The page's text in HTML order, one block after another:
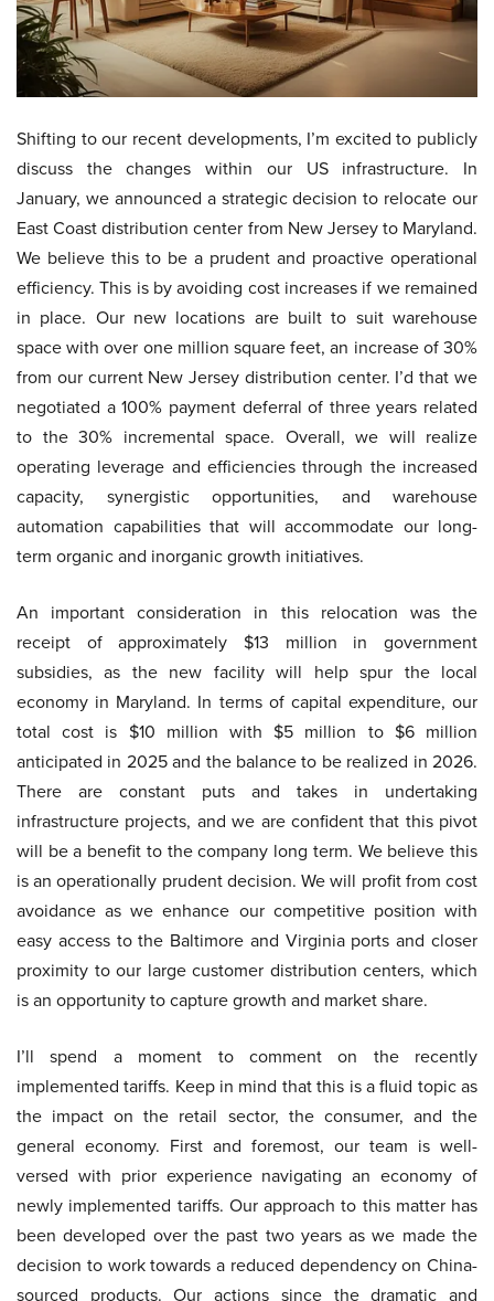
Shifting to our recent developments, I’m excited to publicly
discuss the changes within our US infrastructure. In
January, we announced a strategic decision to relocate our
East Coast distribution center from New Jersey to Maryland.
We believe this to be a prudent and proactive operational
efficiency. This is by avoiding cost increases if we remained
in place. Our new locations are built to suit warehouse
space with over one million square feet, an increase of 30%
from our current New Jersey distribution center. I’d that we
negotiated a 100% payment deferral of three years related
to the 30% incremental space. Overall, we will realize
operating leverage and efficiencies through the increased
capacity, synergistic opportunities, and warehouse
automation capabilities that will accommodate our long-
term organic and inorganic growth initiatives.
An important consideration in this relocation was the
receipt of approximately $13 million in government
subsidies, as the new facility will help spur the local
economy in Maryland. In terms of capital expenditure, our
total cost is $10 million with $5 million to $6 million
anticipated in 2025 and the balance to be realized in 2026.
There are constant puts and takes in undertaking
infrastructure projects, and we are confident that this pivot
will be a benefit to the company long term. We believe this
is an operationally prudent decision. We will profit from cost
avoidance as we enhance our competitive position with
easy access to the Baltimore and Virginia ports and closer
proximity to our large customer distribution centers, which
is an opportunity to capture growth and market share.
I’ll spend a moment to comment on the recently
implemented tariffs. Keep in mind that this is a fluid topic as
the impact on the retail sector, the consumer, and the
general economy. First and foremost, our team is well-
versed with prior experience navigating an economy of
newly implemented tariffs. Our approach to this matter has
been developed over the past two years as we made the
decision to work towards a reduced dependency on China-
sourced products. Our actions since the dramatic and